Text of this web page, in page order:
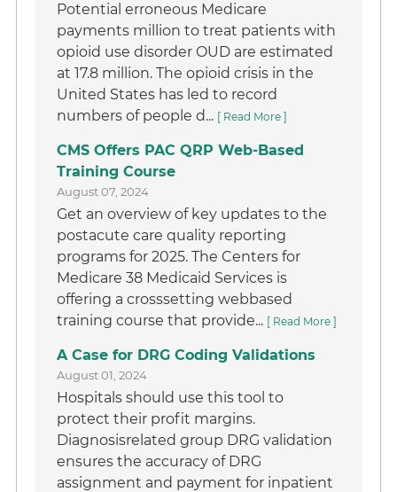
Potential erroneous Medicare
payments million to treat patients with
opioid use disorder OUD are estimated
at 17.8 million. The opioid crisis in the
United States has led to record
numbers of people d... [ Read More ]
CMS Offers PAC QRP Web-Based
Training Course
August 07, 2024
Get an overview of key updates to the
postacute care quality reporting
programs for 2025. The Centers for
Medicare 38 Medicaid Services is
offering a crosssetting webbased
training course that provide... [ Read More ]
A Case for DRG Coding Validations
August 01, 2024
Hospitals should use this tool to
protect their profit margins.
Diagnosisrelated group DRG validation
ensures the accuracy of DRG
assignment and payment for inpatient